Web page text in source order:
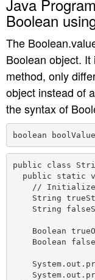
Java
Boolean
The
Boolean object.
method, only
object instead of
the syntax of
boolean
public class
public static
//
String
String
Boolean
Boolean